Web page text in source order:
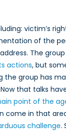
victim’s
of the
The
actions, but
the group has
that talks
point of the
come in that
challenge.